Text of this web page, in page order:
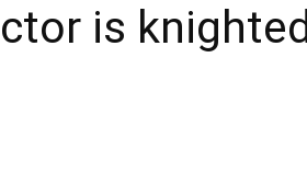
is knighted